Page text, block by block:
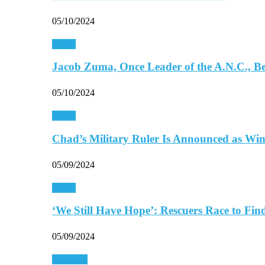
05/10/2024
Jacob Zuma, Once Leader of the A.N.C.,
05/10/2024
Chad’s Military Ruler Is Announced as
05/09/2024
‘We Still Have Hope’: Rescuers Race to
05/09/2024